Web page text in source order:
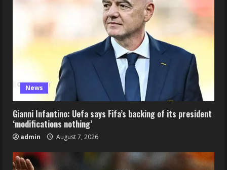
News
Gianni Infantino: Uefa says Fifa’s backing of its president
‘modifications nothing’
admin August 7, 2026